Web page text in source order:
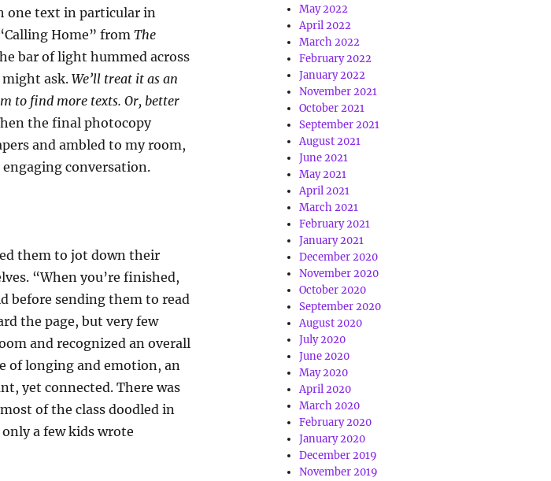
text in particular in
Home” from The
bar of light hummed across
ask. We’ll treat it as an
to find more texts. Or, better
the final photocopy
and ambled to my room,
conversation.
them to jot down their
“When you’re finished,
before sending them to read
the page, but very few
and recognized an overall
of longing and emotion, an
yet connected. There was
of the class doodled in
a few kids wrote
May 2022
April 2022
March 2022
February 2022
January 2022
November 2021
October 2021
September 2021
August 2021
June 2021
May 2021
April 2021
March 2021
February 2021
January 2021
December 2020
November 2020
October 2020
September 2020
August 2020
July 2020
June 2020
May 2020
April 2020
March 2020
February 2020
January 2020
December 2019
November 2019